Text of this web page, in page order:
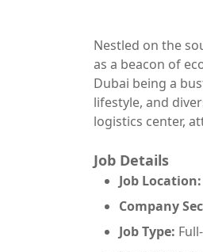
Nestled on the
as a beacon of
Dubai being a
lifestyle, and
logistics center,
Job Details
Job Location:
Company
Job Type: